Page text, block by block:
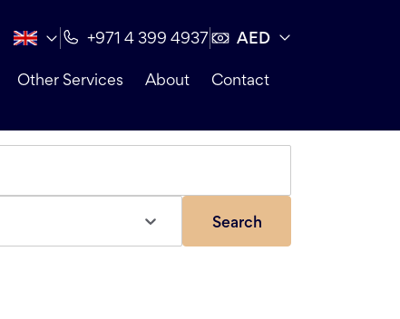
+971 4 399 4937 AED
Other Services About Contact
Search